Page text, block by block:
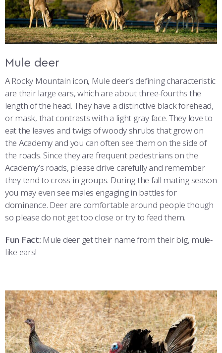
COMBAT SURVIVAL TRAINING
PARENTS’ WEEKEND
APPLY TODAY
Mule deer
A Rocky Mountain icon, Mule deer’s defining characteristic
are their large ears, which are about three-fourths the
length of the head. They have a distinctive black forehead,
or mask, that contrasts with a light gray face. They love to
eat the leaves and twigs of woody shrubs that grow on
the Academy and you can often see them on the side of
the roads. Since they are frequent pedestrians on the
Academy’s roads, please drive carefully and remember
they tend to cross in groups. During the fall mating season
you may even see males engaging in battles for
dominance. Deer are comfortable around people though
so please do not get too close or try to feed them.
Fun Fact: Mule deer get their name from their big, mule-
like ears!